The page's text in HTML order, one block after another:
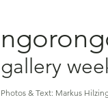
gallery
Photos & Text: Markus